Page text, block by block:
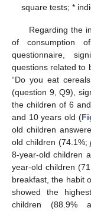
square tests; *
Regarding the
of consumption
questionnaire,
questions related to
“Do you eat
(question 9, Q9),
the children of 6
and 10 years old (
old children
old children (74.1%;
8-year-old children
year-old children
breakfast, the habit
showed the
children (88.9%